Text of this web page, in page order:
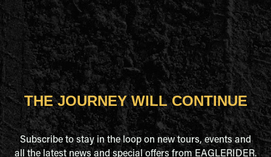
THE JOURNEY WILL CONTINUE
Subscribe to stay in the loop on new tours, events and
all the latest news and special offers from EAGLERIDER.